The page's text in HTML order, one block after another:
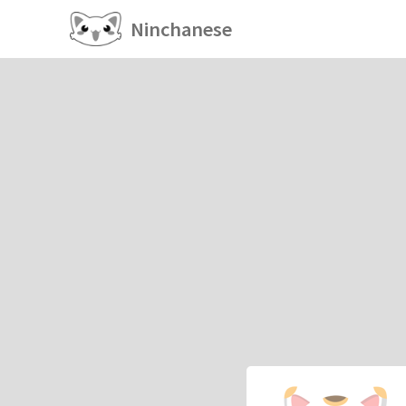
Ninchanese